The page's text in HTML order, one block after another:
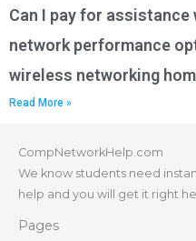
Can I pay for
network performance
wireless networking
Read More »
CompNetworkHelp.com
We know students need
help and you will get it right
Pages